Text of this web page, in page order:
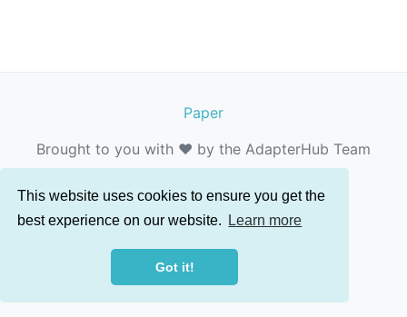
This website uses cookies to ensure you get the
best experience on our website.
Learn more
Got it!
Paper
Brought to you with ❤️ by the AdapterHub Team